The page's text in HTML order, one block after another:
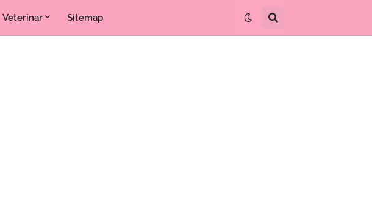
Veterinar Sitemap